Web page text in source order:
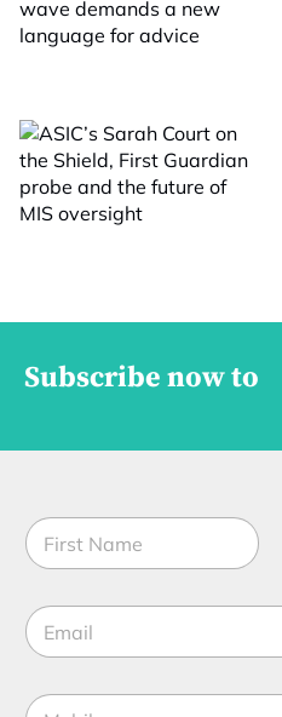
Subscribe now to
N
a
m
*E
m
lu
M